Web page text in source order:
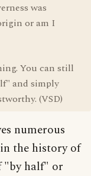
was
or am I
You can still
and simply
(VSD)
numerous
the history of
"by half" or